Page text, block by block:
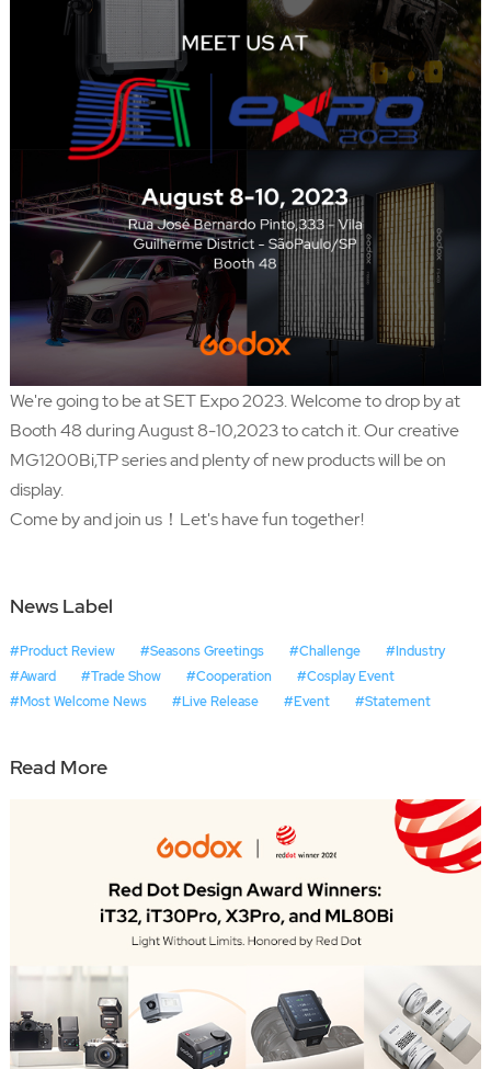
We're going to be at SET Expo 2023. Welcome to drop by at
Booth 48 during August 8-10,2023 to catch it. Our creative
MG1200Bi,TP series and plenty of new products will be on
display.
Come by and join us！Let's have fun together!
News Label
#Product Review #Seasons Greetings #Challenge
#Industry
#Award
#Trade Show #Cooperation
#Cosplay Event
#Most Welcome News
#Live Release #Event #Statement
Read More